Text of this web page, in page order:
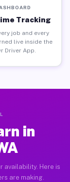
Tracking
job and every
live inside the
Driver App.
in
availability. Here is
are making.